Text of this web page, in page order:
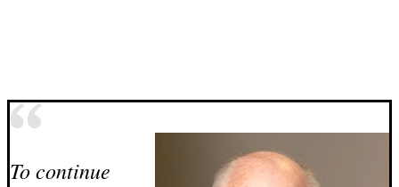
To continue